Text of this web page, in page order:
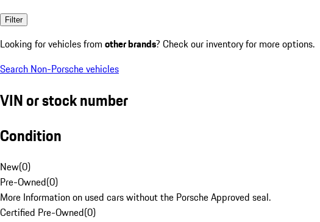
Filter
Looking for vehicles from other brands? Check our inventory for more options.
Search Non-Porsche vehicles
VIN or stock number
Condition
New(0)
Pre-Owned(0)
More Information on used cars without the Porsche Approved seal.
Certified Pre-Owned(0)